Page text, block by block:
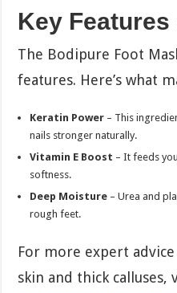
Key
The Bodipure Foot
features. Here’s what
Keratin Power – This
nails stronger naturally.
Vitamin E Boost – It feeds
softness.
Deep Moisture – Urea and
rough feet.
For more expert
skin and thick